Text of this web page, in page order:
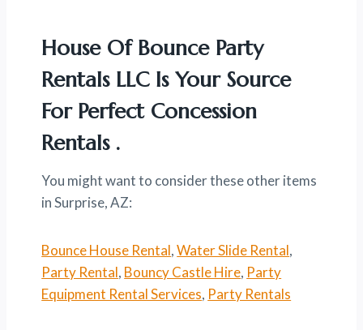
House Of Bounce Party
Rentals LLC Is Your Source
For Perfect Concession
Rentals .
You might want to consider these other items
in Surprise, AZ:
Bounce House Rental,Water Slide Rental,
Party Rental, Bouncy Castle Hire, Party
Equipment Rental Services, Party Rentals